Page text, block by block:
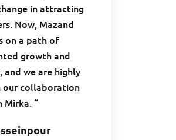
in attracting
Now, Mazand
on a path of
growth and
we are highly
our collaboration
Mirka. “